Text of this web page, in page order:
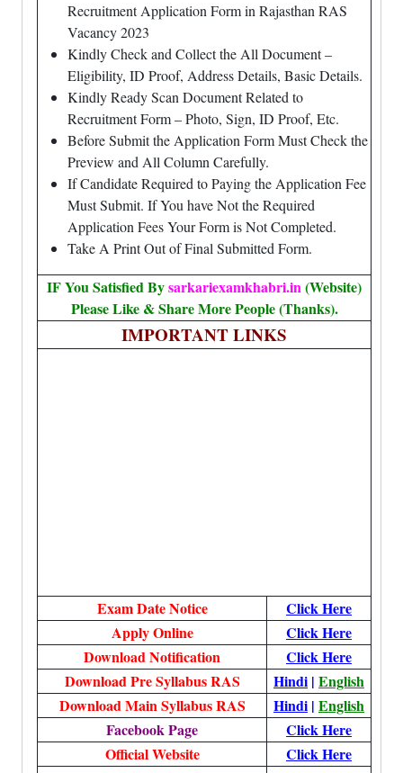
Recruitment Application Form in Rajasthan RAS
Vacancy 2023
Kindly Check and Collect the All Document –
Eligibility, ID Proof, Address Details, Basic Details.
Kindly Ready Scan Document Related to
Recruitment Form – Photo, Sign, ID Proof, Etc.
Before Submit the Application Form Must Check the
Preview and All Column Carefully.
If Candidate Required to Paying the Application Fee
Must Submit. If You have Not the Required
Application Fees Your Form is Not Completed.
Take A Print Out of Final Submitted Form.
IF You Satisfied Bysarkariexamkhabri.in(Website)
Please Like & Share More People (Thanks).
IMPORTANT LINKS
Exam Date Notice
Click Here
Apply Online
Click Here
Download Notification
Click Here
Download Pre Syllabus RAS
Hindi | English
Download Main Syllabus RAS
Hindi | English
Facebook Page
Click Here
Official Website
Click Here